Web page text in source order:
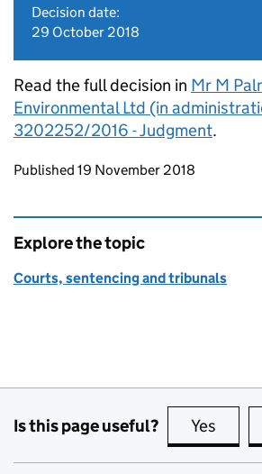
Decision date:
29 October 2018
Read the full decision in Mr M
Environmental Ltd (in
3202252/2016 - Judgment.
Updates to this page
Published 19 November 2018
Explore the topic
Courts, sentencing and tribunals
Is this page useful? Yes this